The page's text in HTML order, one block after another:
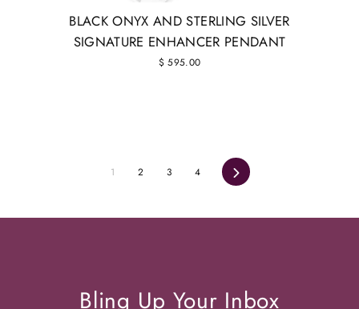
BLACK ONYX AND STERLING SILVER
SIGNATURE ENHANCER PENDANT
$ 595.00
1 2 3 4 Next
Bling Up Your Inbox